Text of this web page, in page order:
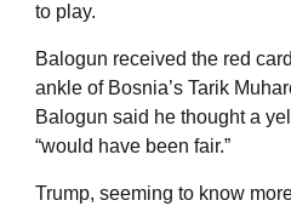
to play.
Balogun received the red
ankle of Bosnia’s Tarik
Balogun said he thought a
“would have been fair.”
Trump, seeming to know